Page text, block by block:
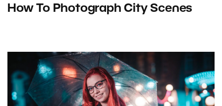
How To Photograph City Scenes